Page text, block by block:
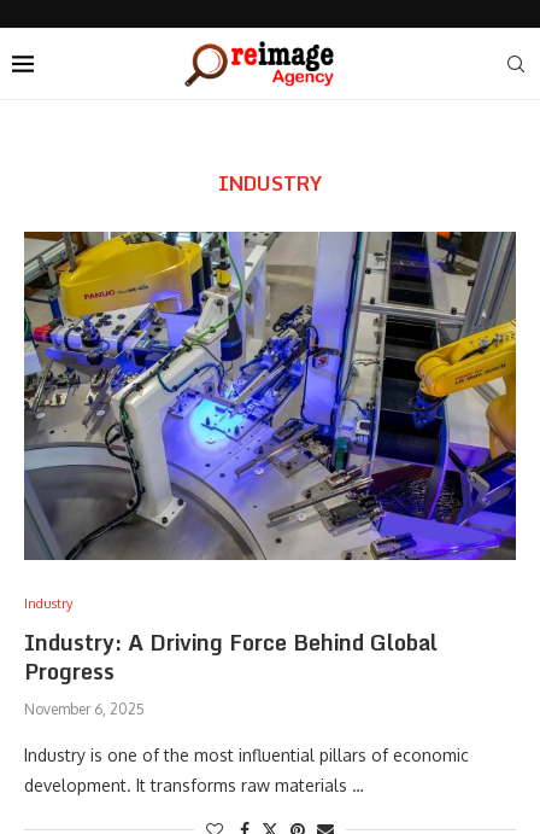
INDUSTRY
Industry
Industry: A Driving Force Behind Global
Progress
November 6, 2025
Industry is one of the most influential pillars of economic
development. It transforms raw materials …